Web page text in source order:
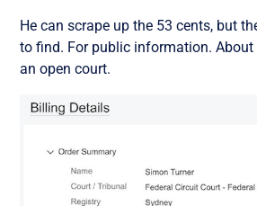
He can scrape up the 53 cents, but
to find. For public information. About
an open court.